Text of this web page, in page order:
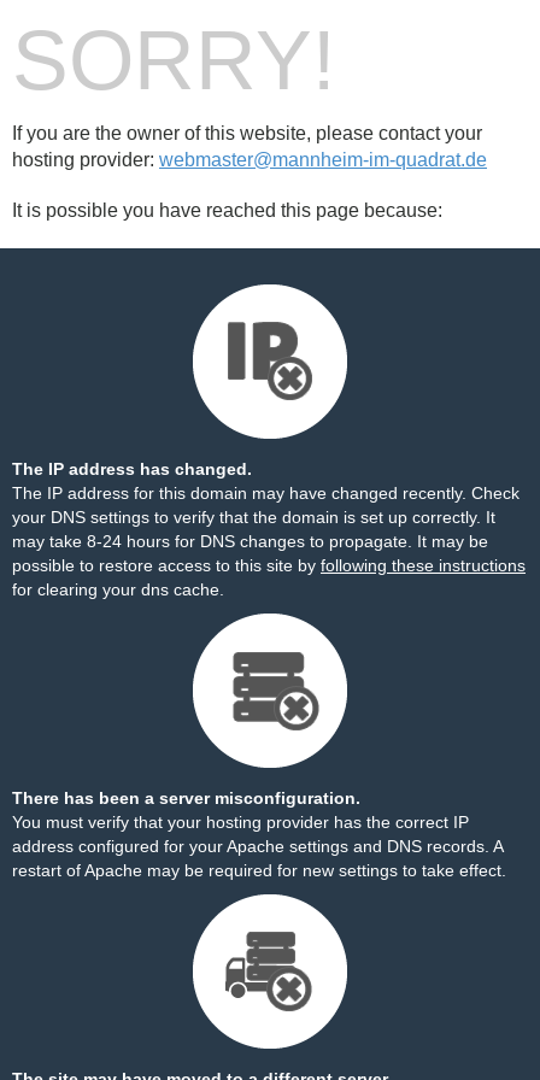
SORRY!
If you are the owner of this website, please contact your
hosting provider: webmaster@mannheim-im-quadrat.de
It is possible you have reached this page because:
The IP address has changed.
The IP address for this domain may have changed recently. Check
your DNS settings to verify that the domain is set up correctly. It
may take 8-24 hours for DNS changes to propagate. It may be
possible to restore access to this site by following these instructions
for clearing your dns cache.
There has been a server misconfiguration.
You must verify that your hosting provider has the correct IP
address configured for your Apache settings and DNS records. A
restart of Apache may be required for new settings to take effect.